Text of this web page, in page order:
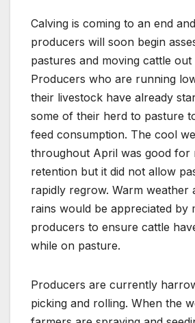
Calving is coming to an end
producers will soon begin
pastures and moving cattle
Producers who are running
their livestock have already
some of their herd to pasture
feed consumption. The cool
throughout April was good for
retention but it did not allow
rapidly regrow. Warm weather
rains would be appreciated by
producers to ensure cattle
while on pasture.
Producers are currently
picking and rolling. When the